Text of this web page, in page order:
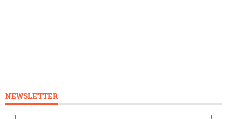
NEWSLETTER